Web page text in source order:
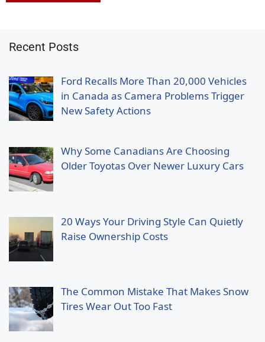
Recent Posts
Ford Recalls More Than 20,000 Vehicles
in Canada as Camera Problems Trigger
New Safety Actions
Why Some Canadians Are Choosing
Older Toyotas Over Newer Luxury Cars
20 Ways Your Driving Style Can Quietly
Raise Ownership Costs
The Common Mistake That Makes Snow
Tires Wear Out Too Fast